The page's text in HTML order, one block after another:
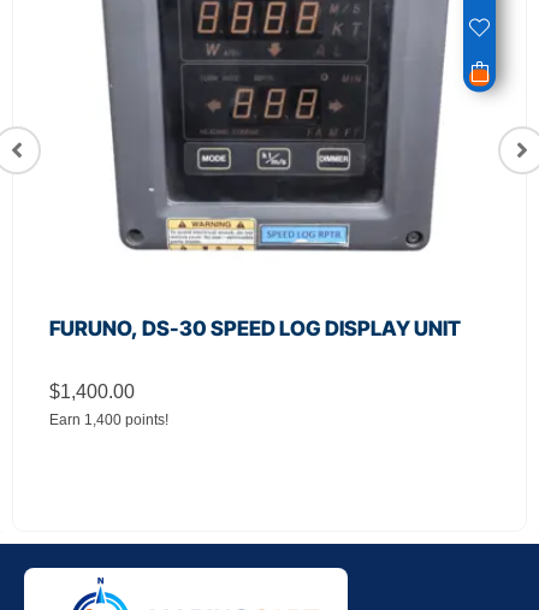
FURUNO, DS-30 SPEED LOG DISPLAY UNIT
$1,400.00
Earn 1,400 points!